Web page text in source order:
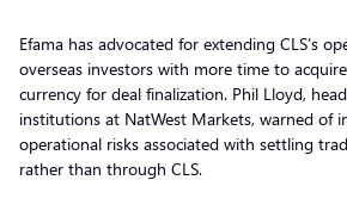
Efama has advocated for extending CLS’s
overseas investors with more time to
currency for deal finalization. Phil Lloyd,
institutions at NatWest Markets, warned of
operational risks associated with settling
rather than through CLS.